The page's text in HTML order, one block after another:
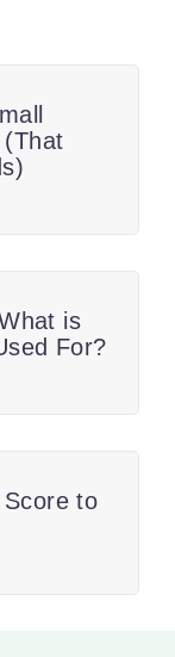
(That
is
For?
Score to